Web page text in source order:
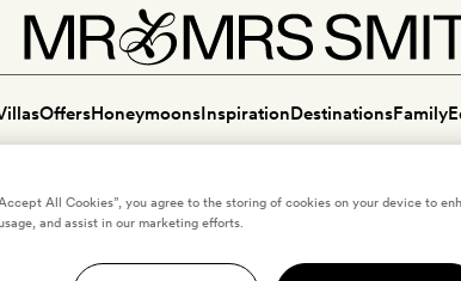
OffersHoneymoonsInspirationDestinationsFamily
All Cookies”, you agree to the storing of cookies on your device to
and assist in our marketing efforts.